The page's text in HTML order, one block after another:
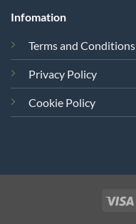
Infomation
Terms and Conditions
Privacy Policy
Cookie Policy